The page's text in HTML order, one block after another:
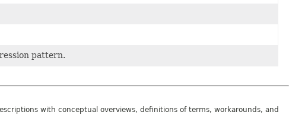
pattern.
with conceptual overviews, definitions of terms, workarounds, and